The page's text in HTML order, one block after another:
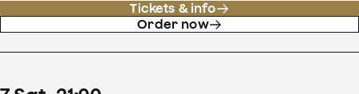
Tickets & info
Order now